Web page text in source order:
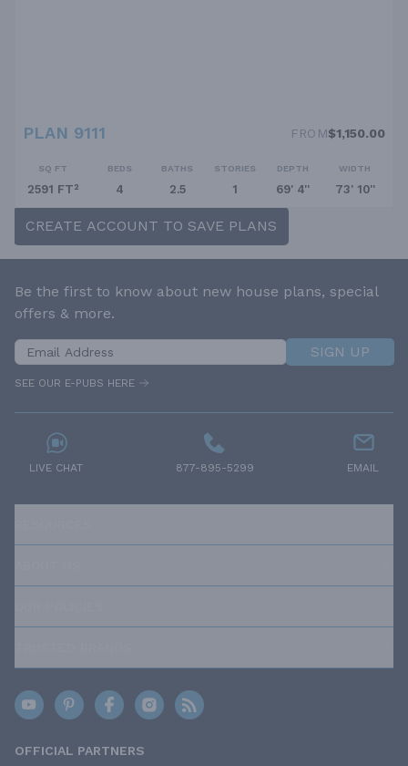
PLAN 9111 FROM$1,150.00
SQ FT
2591 FT²
BEDS
4
BATHS
2.5
STORIES
1
DEPTH
69' 4''
WIDTH
73' 10''
CREATE ACCOUNT TO SAVE PLANS
Be the first to know about new house plans, special
offers & more.
SIGN UP
SEE OUR E-PUBS HERE
LIVE CHAT 877-895-5299 EMAIL
OFFICIAL PARTNERS